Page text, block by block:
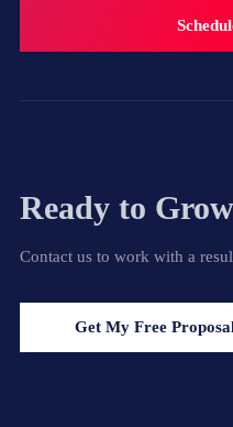
Ready to
Contact us to work with a
Get My Free